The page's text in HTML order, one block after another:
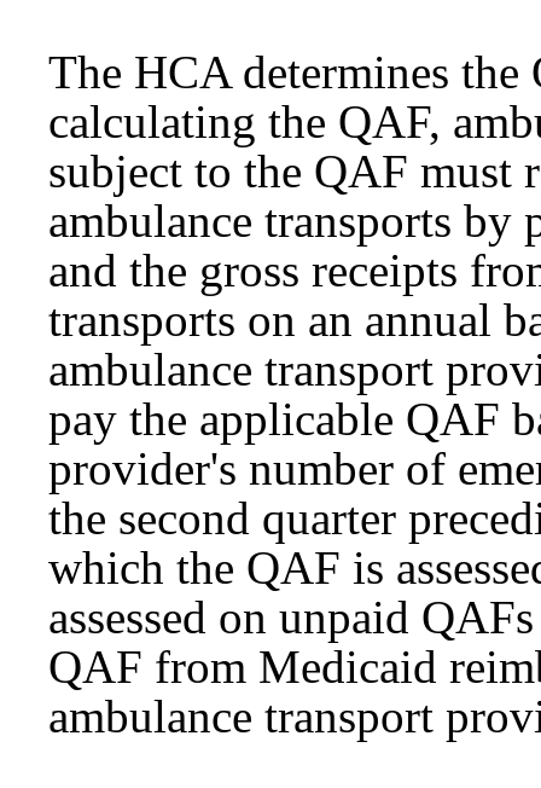
The HCA determines the
calculating the QAF,
subject to the QAF must
ambulance transports by
and the gross receipts
transports on an annual
ambulance transport
pay the applicable QAF
provider's number of
the second quarter
which the QAF is
assessed on unpaid
QAF from Medicaid
ambulance transport